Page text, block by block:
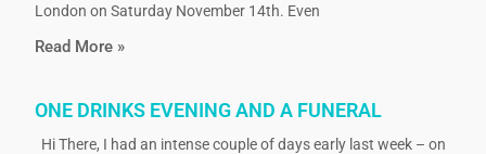
London on Saturday November 14th. Even
Read More »
ONE DRINKS EVENING AND A FUNERAL
Hi There, I had an intense couple of days early last week – on